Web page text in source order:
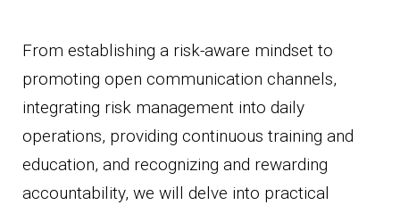
From establishing a risk-aware mindset to
promoting open communication channels,
integrating risk management into daily
operations, providing continuous training and
education, and recognizing and rewarding
accountability, we will delve into practical